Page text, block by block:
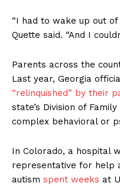
“I had to wake up out
Quette said. “And I
Parents across the
Last year, Georgia
“relinquished” by their
state’s Division of
complex behavioral or
In Colorado, a hospital
representative for help
autism spent weeks at